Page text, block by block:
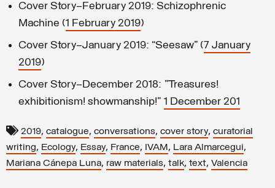
Cover Story—February 2019: Schizophrenic
Machine (1 February 2019)
Cover Story—January 2019: “Seesaw” (7 January
2019)
Cover Story—December 2018: "Treasures!
exhibitionism! showmanship!" 1 December 201
2019, catalogue, conversations, cover story, curatorial
writing, Ecology, Essay, France, IVAM, Lara Almarcegui,
Mariana Cánepa Luna, raw materials, talk, text, Valencia